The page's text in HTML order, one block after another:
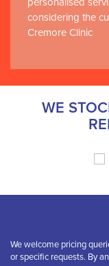
considering the
Cremore Clinic
WE
We welcome pricing
or specific requests. By